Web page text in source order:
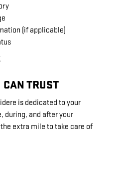
(if applicable)
CAN TRUST
is dedicated to your
during, and after your
extra mile to take care of